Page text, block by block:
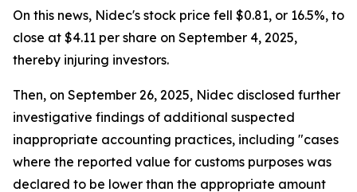
On this news, Nidec's stock price fell $0.81, or 16.5%, to
close at $4.11 per share on September 4, 2025,
thereby injuring investors.
Then, on September 26, 2025, Nidec disclosed further
investigative findings of additional suspected
inappropriate accounting practices, including "cases
where the reported value for customs purposes was
declared to be lower than the appropriate amount